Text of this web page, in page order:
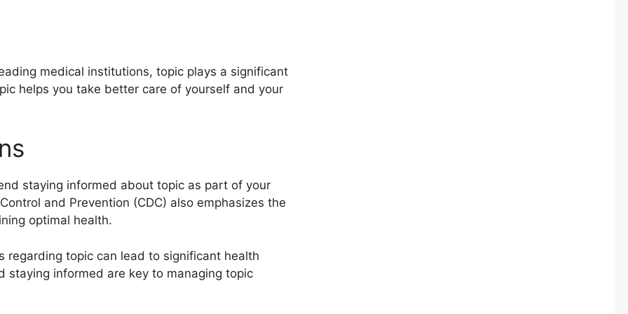
medical institutions, topic plays a significant
helps you take better care of yourself and your
staying informed about topic as part of your
and Prevention (CDC) also emphasizes the
optimal health.
regarding topic can lead to significant health
staying informed are key to managing topic